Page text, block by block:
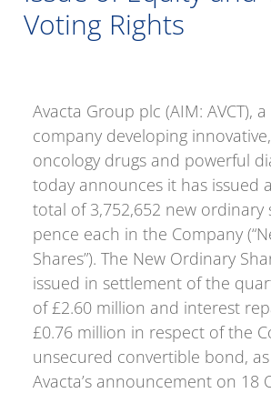
Voting Rights
Avacta Group plc (AIM: AVCT),
company developing
oncology drugs and powerful
today announces it has issued
total of 3,752,652 new ordinary
pence each in the Company
Shares”). The New Ordinary
issued in settlement of the
of £2.60 million and interest
£0.76 million in respect of the
unsecured convertible bond,
Avacta’s announcement on 18